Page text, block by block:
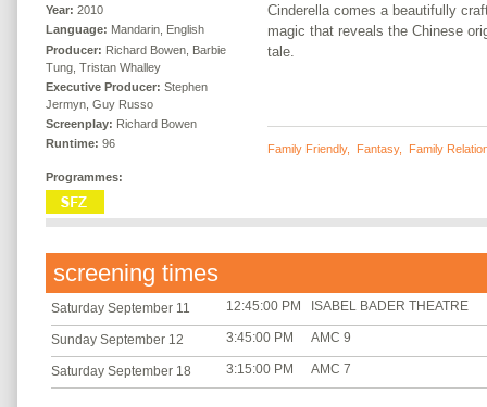
Year: 2010
Language: Mandarin, English
Producer: Richard Bowen, Barbie
Tung, Tristan Whalley
Executive Producer: Stephen
Jermyn, Guy Russo
Screenplay: Richard Bowen
Runtime: 96
Programmes:
Cinderella comes a beautifully
magic that reveals the Chinese
tale.
Family Friendly, Fantasy, Family
screening times
Saturday September 11 12:45:00 PM ISABEL BADER THEATRE
Sunday September 12 3:45:00 PM AMC 9
Saturday September 18 3:15:00 PM AMC 7